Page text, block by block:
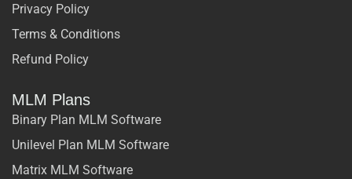
Privacy Policy
Terms & Conditions
Refund Policy
MLM Plans
Binary Plan MLM Software
Unilevel Plan MLM Software
Matrix MLM Software